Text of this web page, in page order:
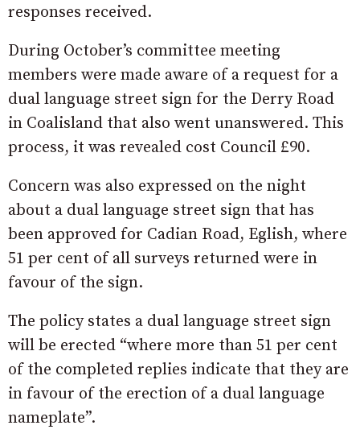
responses received.
During October’s committee meeting
members were made aware of a request for a
dual language street sign for the Derry Road
in Coalisland that also went unanswered. This
process, it was revealed cost Council £90.
Concern was also expressed on the night
about a dual language street sign that has
been approved for Cadian Road, Eglish, where
51 per cent of all surveys returned were in
favour of the sign.
The policy states a dual language street sign
will be erected “where more than 51 per cent
of the completed replies indicate that they are
in favour of the erection of a dual language
nameplate”.